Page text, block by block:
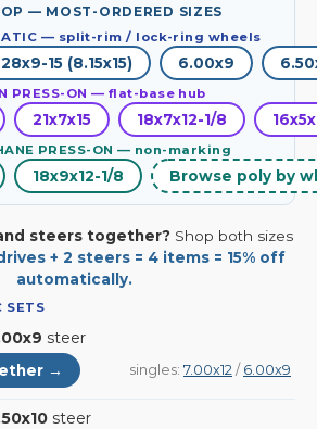
— MOST-ORDERED SIZES
— split-rim / lock-ring wheels
28x9-15 (8.15x15) 6.00x9
PRESS-ON — flat-base hub
21x7x15 18x7x12-1/8
PRESS-ON — non-marking
18x9x12-1/8 Browse poly by
steers together? Shop both sizes
+ 2 steers = 4 items = 15% off
automatically.
SETS
steer
→ singles: 7.00x12 / 6.00x9
steer